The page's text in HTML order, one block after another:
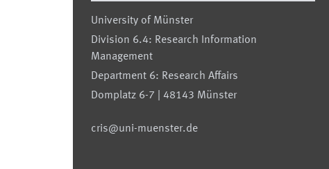
University of Münster
Division 6.4: Research Information
Management
Department 6: Research Affairs
Domplatz 6-7 | 48143 Münster
cris@uni-muenster.de